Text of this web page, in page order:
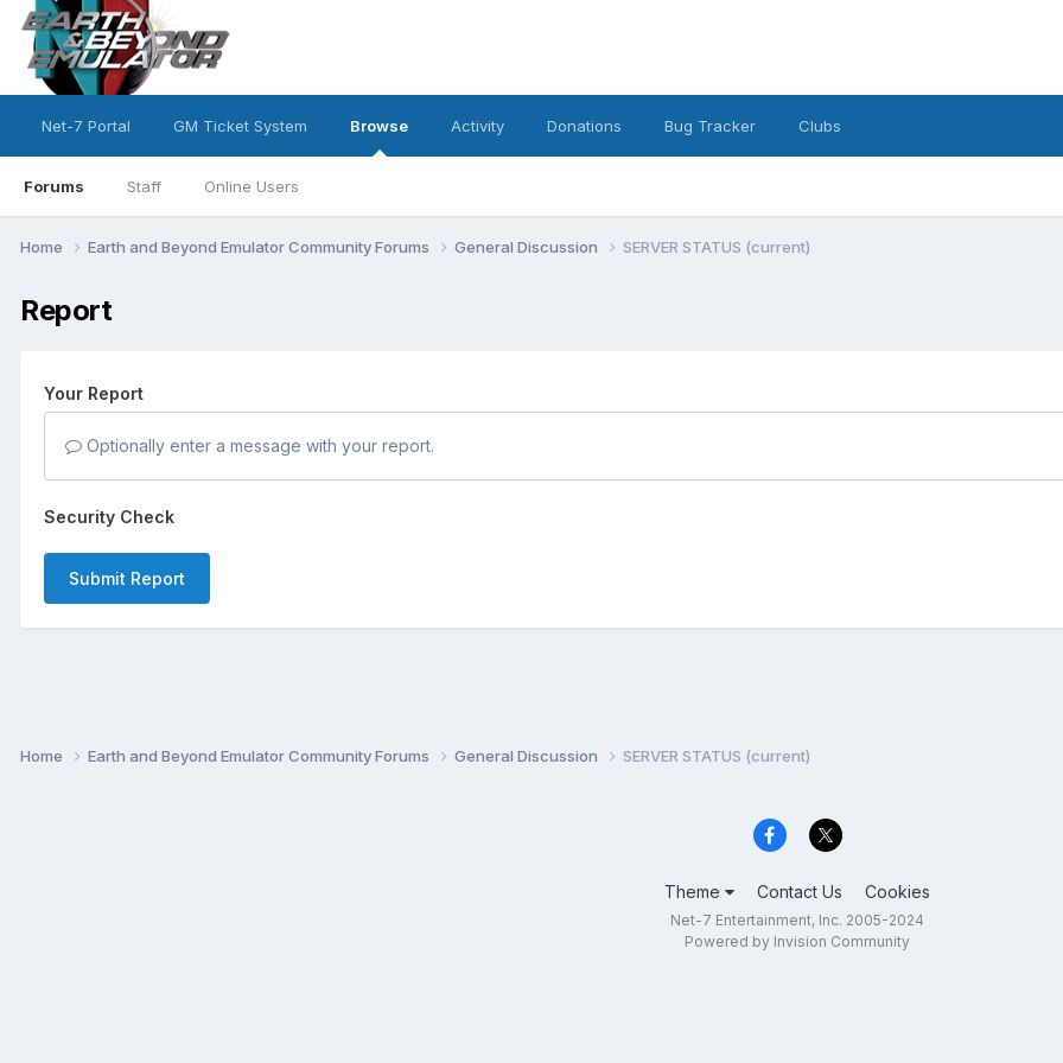
Net-7 Portal GM Ticket System Browse
Forums Staff Online Users
Activity Donations Bug Tracker Clubs
Home Earth and Beyond Emulator Community Forums General Discussion SERVER STATUS (current)
Report
Your Report
Optionally enter a message with your report.
Security Check
Submit Report
Home Earth and Beyond Emulator Community Forums General Discussion SERVER STATUS (current)
Theme Contact Us Cookies
Net-7 Entertainment, Inc. 2005-2024
Powered by Invision Community